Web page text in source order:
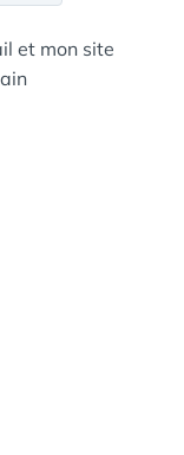
et mon site